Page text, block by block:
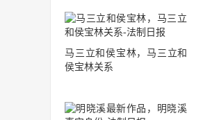
马三立和侯宝林，马三立和
侯宝林关系